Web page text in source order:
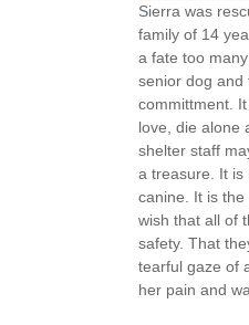
Sierra was
family of 14
a fate too
senior dog and
committment.
love, die alone
shelter staff
a treasure. It is
canine. It is
wish that all of
safety. That
tearful gaze of
her pain and